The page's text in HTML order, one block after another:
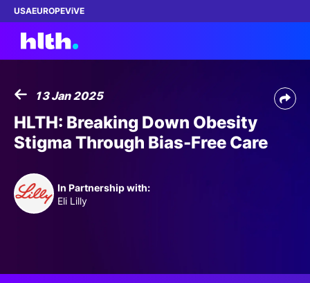
USAEUROPEViVE
Work with us
Membership
Dinners
13 Jan 2025
HLTH: Breaking Down Obesity
Stigma Through Bias-Free Care
In Partnership with:
Eli Lilly